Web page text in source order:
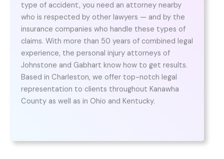
type of accident, you need an attorney nearby
who is respected by other lawyers — and by the
insurance companies who handle these types of
claims. With more than 50 years of combined legal
experience, the personal injury attorneys of
Johnstone and Gabhart know how to get results.
Based in Charleston, we offer top-notch legal
representation to clients throughout Kanawha
County as well as in Ohio and Kentucky.